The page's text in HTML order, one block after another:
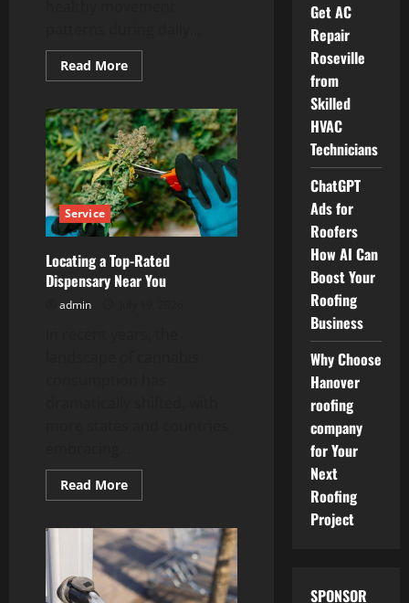
Read MoreRead
more
How
Physio
Supports
Healthy
Movement
Patterns
During
Daily
Activities
Improves
Service
Locating a Top-Rated
Dispensary Near You
admin
Read MoreRead
more
a
Top-
Rated
Dispensary
Near
You
Get AC
Repair
Roseville
from
Skilled
HVAC
Technicians
ChatGPT
Ads for
Roofers
How AI Can
Boost Your
Roofing
Business
Why Choose
Hanover
roofing
company
for Your
Next
Roofing
Project
SPONSOR